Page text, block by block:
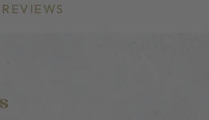
REVIEWS